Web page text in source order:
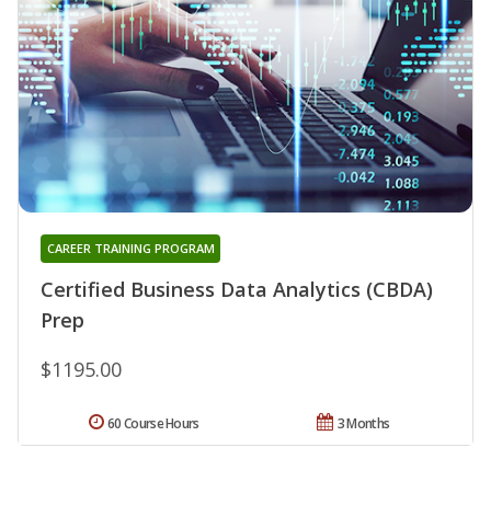
Certified Business Data Analytics (CBDA)
Prep
CAREER TRAINING PROGRAM
$1195.00
3 Months
60 Course Hours